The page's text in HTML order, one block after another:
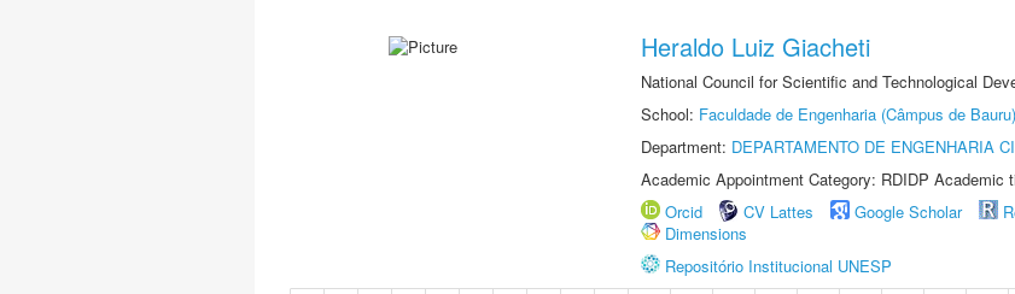
Heraldo Luiz Giacheti
National Council for Scientific and Technological
School: Faculdade de Engenharia (Câmpus de Bauru)
Department: DEPARTAMENTO DE ENGENHARIA
Academic Appointment Category: RDIDP Academic
Orcid
CV Lattes Google Scholar
Dimensions
Repositório Institucional UNESP